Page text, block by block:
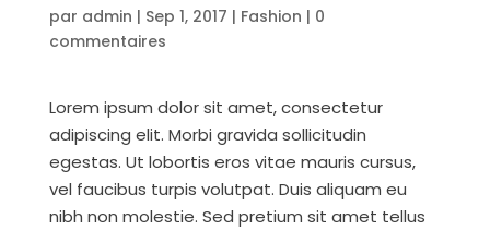
par admin | Sep 1, 2017 | Fashion | 0
commentaires
Lorem ipsum dolor sit amet, consectetur
adipiscing elit. Morbi gravida sollicitudin
egestas. Ut lobortis eros vitae mauris cursus,
vel faucibus turpis volutpat. Duis aliquam eu
nibh non molestie. Sed pretium sit amet tellus